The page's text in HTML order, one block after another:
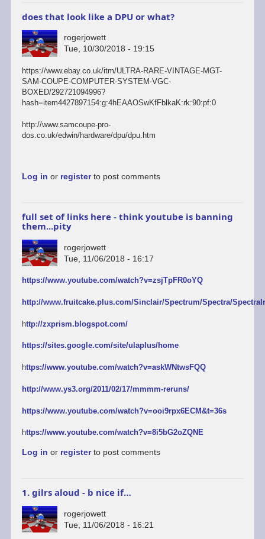
does that look like a DPU or what?
rogerjowett
Tue, 10/30/2018 - 19:15
https://www.ebay.co.uk/itm/ULTRA-RARE-VINTAGE-MGT-
SAM-COUPE-COMPUTER-SYSTEM-VGC-
BOXED/292721094996?
hash=item4427897154:g:4hEAAOSwKfFblkaK:rk:90:pf:0
http://www.samcoupe-pro-
dos.co.uk/edwin/hardware/dpu/dpu.htm
Log in or registerto post comments
full set of links here - think youtube is banning
them...pity
rogerjowett
Tue, 11/06/2018 - 16:17
https://www.youtube.com/watch?v=zsjTpFR0oYQ
http://www.fruitcake.plus.com/Sinclair/Spectrum/Spectra/
http://zxprism.blogspot.com/
https://sites.google.com/site/ulaplus/home
https://www.youtube.com/watch?v=askWNtwsFQQ
http://www.ys3.org/2011/02/17/mmmm-reruns/
https://www.youtube.com/watch?v=ooi9rpx6ECM&t=36s
https://www.youtube.com/watch?v=8i5bG2oZQNE
Log in or registerto post comments
1. gilrs aloud - b nice if…
rogerjowett
Tue, 11/06/2018 - 16:21